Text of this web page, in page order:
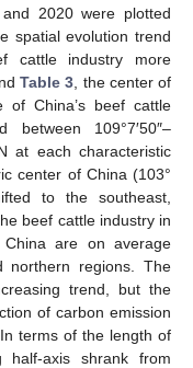
2020 were plotted
spatial evolution trend
cattle industry more
Table 3 , the center of
of China’s beef cattle
109°7′50″–
N at each characteristic
center of China (103°
to the southeast,
beef cattle industry in
are on average
northern regions. The
trend, but the
of carbon emission
terms of the length of
axis shrank from